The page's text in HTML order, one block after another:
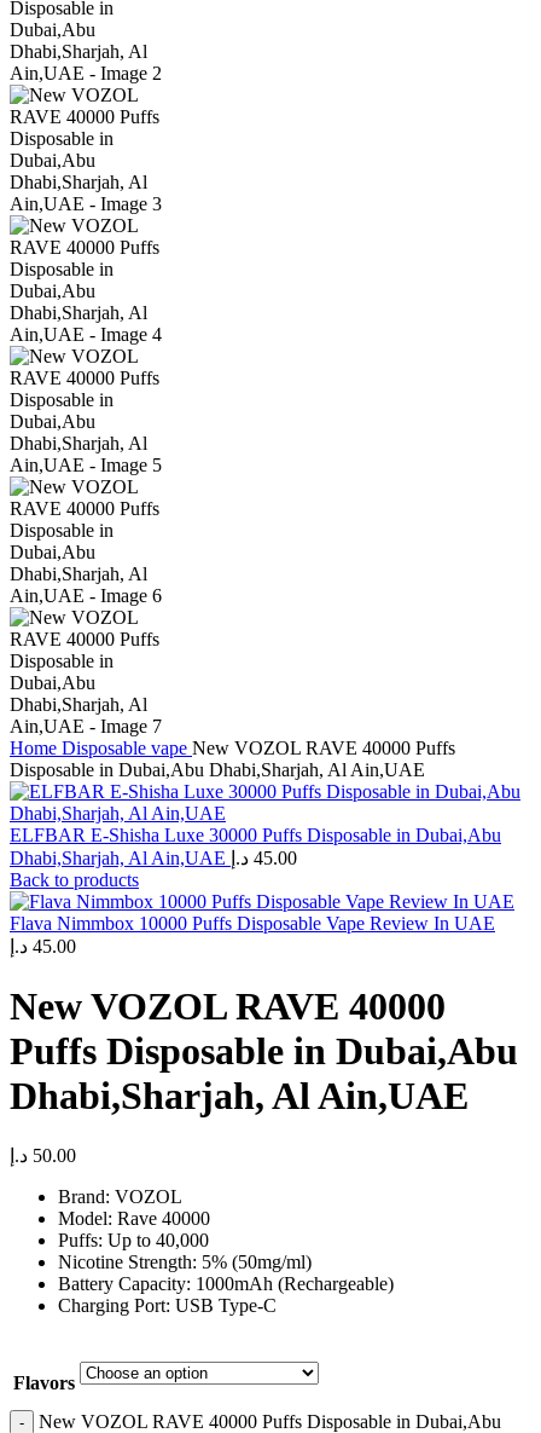
Home Disposable vape New VOZOL RAVE 40000 Puffs
Disposable in Dubai,Abu Dhabi,Sharjah, Al Ain,UAE
ELFBAR E-Shisha Luxe 30000 Puffs Disposable in Dubai,Abu
Dhabi,Sharjah, Al Ain,UAE
45.00 د.إ
Back to products
Flava Nimmbox 10000 Puffs Disposable Vape Review In UAE
45.00 د.إ
New VOZOL RAVE 40000
Puffs Disposable in Dubai,Abu
Dhabi,Sharjah, Al Ain,UAE
50.00 د.إ
Brand: VOZOL
Model: Rave 40000
Puffs: Up to 40,000
Nicotine Strength: 5% (50mg/ml)
Battery Capacity: 1000mAh (Rechargeable)
Charging Port: USB Type-C
Flavors
New VOZOL RAVE 40000 Puffs Disposable in Dubai,Abu